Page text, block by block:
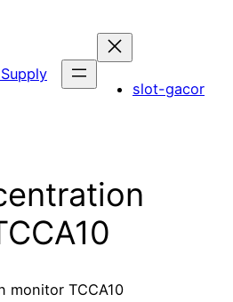
slot-gacor